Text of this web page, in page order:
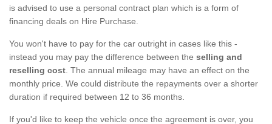
is advised to use a personal contract plan which is a form of
financing deals on Hire Purchase.
You won't have to pay for the car outright in cases like this -
instead you may pay the difference between the selling and
reselling cost . The annual mileage may have an effect on the
monthly price. We could distribute the repayments over a shorter
duration if required between 12 to 36 months.
If you'd like to keep the vehicle once the agreement is over, you